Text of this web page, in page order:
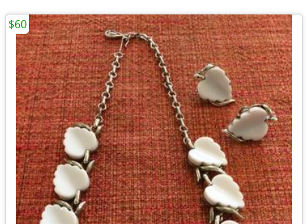
$60